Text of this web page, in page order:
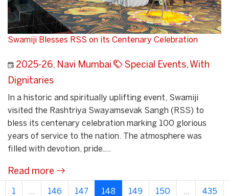
Swamiji Blesses RSS on its Centenary Celebration
2025-26, Navi Mumbai Special Events, With
Dignitaries
In a historic and spiritually uplifting event, Swamiji
visited the Rashtriya Swayamsevak Sangh (RSS) to
bless its centenary celebration marking 100 glorious
years of service to the nation. The atmosphere was
filled with devotion, pride,...
Read more
1 ... 146 147 148 149 150 ... 435